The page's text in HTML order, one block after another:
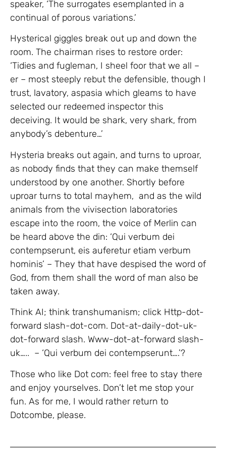
speaker, ‘The surrogates esemplanted in a
continual of porous variations.’
Hysterical giggles break out up and down the
room. The chairman rises to restore order:
‘Tidies and fugleman, I sheel foor that we all –
er – most steeply rebut the defensible, though I
trust, lavatory, aspasia which gleams to have
selected our redeemed inspector this
deceiving. It would be shark, very shark, from
anybody’s debenture…’
Hysteria breaks out again, and turns to uproar,
as nobody finds that they can make themself
understood by one another. Shortly before
uproar turns to total mayhem, and as the wild
animals from the vivisection laboratories
escape into the room, the voice of Merlin can
be heard above the din: ‘Qui verbum dei
contempserunt, eis auferetur etiam verbum
hominis’ – They that have despised the word of
God, from them shall the word of man also be
taken away.
Think AI; think transhumanism; click Http-dot-
forward slash-dot-com. Dot-at-daily-dot-uk-
dot-forward slash. Www-dot-at-forward slash-
uk….. – ‘Qui verbum dei contempserunt….’?
Those who like Dot com: feel free to stay there
and enjoy yourselves. Don’t let me stop your
fun. As for me, I would rather return to
Dotcombe, please.